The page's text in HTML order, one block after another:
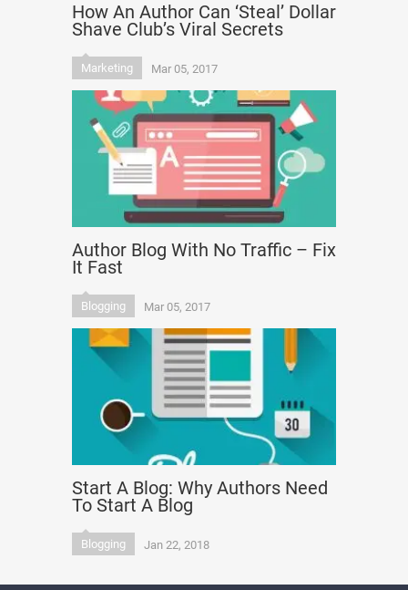
How An Author Can ‘Steal’ Dollar
Shave Club’s Viral Secrets
Marketing Mar 05, 2017
Author Blog With No Traffic – Fix
It Fast
Blogging Mar 05, 2017
Start A Blog: Why Authors Need
To Start A Blog
Blogging Jan 22, 2018